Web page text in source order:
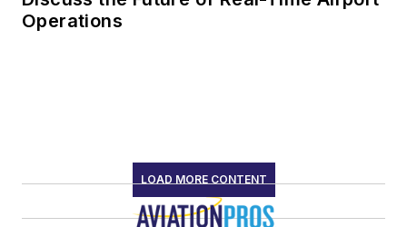
Operations
LOAD MORE CONTENT